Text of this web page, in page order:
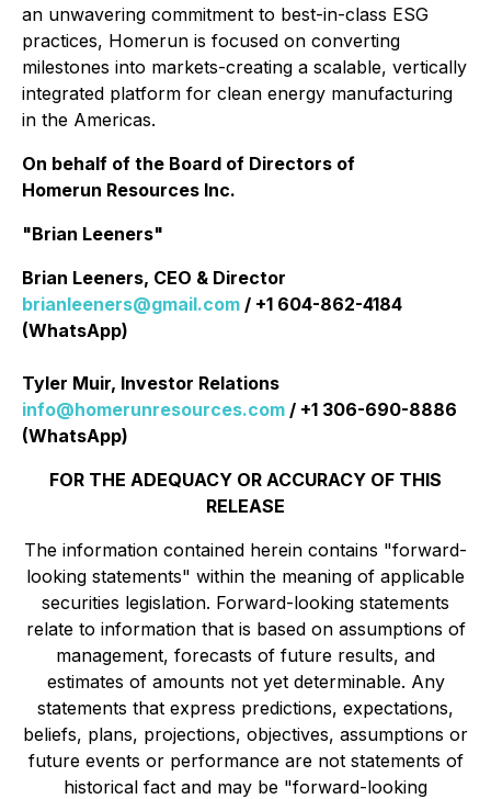
an unwavering commitment to best-in-class ESG
practices, Homerun is focused on converting
milestones into markets-creating a scalable, vertically
integrated platform for clean energy manufacturing
in the Americas.
On behalf of the Board of Directors of
Homerun Resources Inc.
"Brian Leeners"
Brian Leeners, CEO & Director
brianleeners@gmail.com / +1 604-862-4184
(WhatsApp)
Tyler Muir, Investor Relations
info@homerunresources.com / +1 306-690-8886
(WhatsApp)
FOR THE ADEQUACY OR ACCURACY OF THIS
RELEASE
The information contained herein contains "forward-
looking statements" within the meaning of applicable
securities legislation. Forward-looking statements
relate to information that is based on assumptions of
management, forecasts of future results, and
estimates of amounts not yet determinable. Any
statements that express predictions, expectations,
beliefs, plans, projections, objectives, assumptions or
future events or performance are not statements of
historical fact and may be "forward-looking